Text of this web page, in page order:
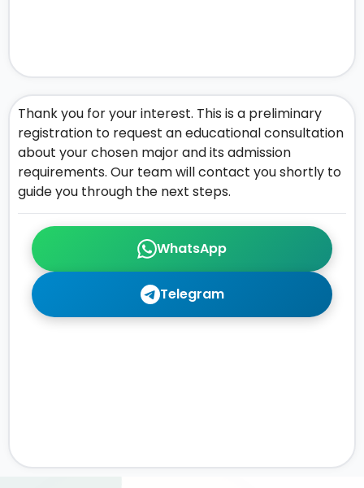
WhatsApp
Telegram
Thank you for your interest. This is a preliminary
registration to request an educational consultation
about your chosen major and its admission
requirements. Our team will contact you shortly to
guide you through the next steps.